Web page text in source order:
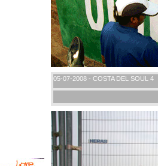
05-07-2008 - COSTA DEL SOUL 4